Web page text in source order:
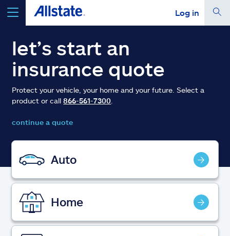
Log in
select a product toget a quote
Select a Product
go continue a quote
Insurance & more
Resources
Claims
let’s start an
insurance quote
Protect your vehicle, your home and your future. Select a
product or call866-561-7300
continue a quote
Auto
Home